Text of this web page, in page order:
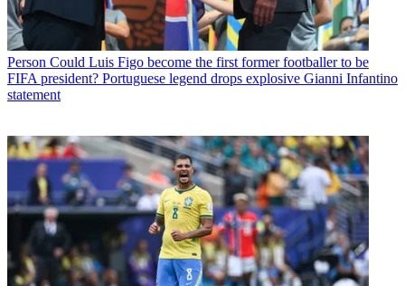
Person Could Luis Figo become the first former footballer to be
FIFA president? Portuguese legend drops explosive Gianni Infantino
statement